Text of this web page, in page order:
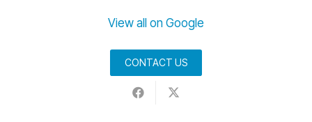
View all on Google
CONTACT US